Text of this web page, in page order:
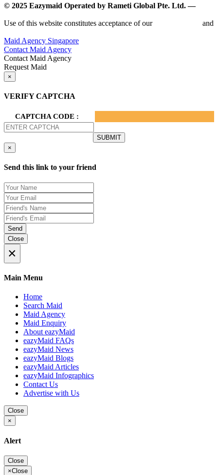
© 2025 Eazymaid Operated by Rameti Global Pte. Ltd. —
Use of this website constitutes acceptance of our
and
Maid Agency Singapore
Contact Maid Agency
Contact Maid Agency
Request Maid
×
VERIFY CAPTCHA
CAPTCHA CODE :
×
Send this link to your friend
Send
Close
×
Main Menu
Home
Search Maid
Maid Agency
Maid Enquiry
About eazyMaid
eazyMaid FAQs
eazyMaid News
eazyMaid Blogs
eazyMaid Articles
eazyMaid Infographics
Contact Us
Advertise with Us
Close
×
Alert
Close
×Close